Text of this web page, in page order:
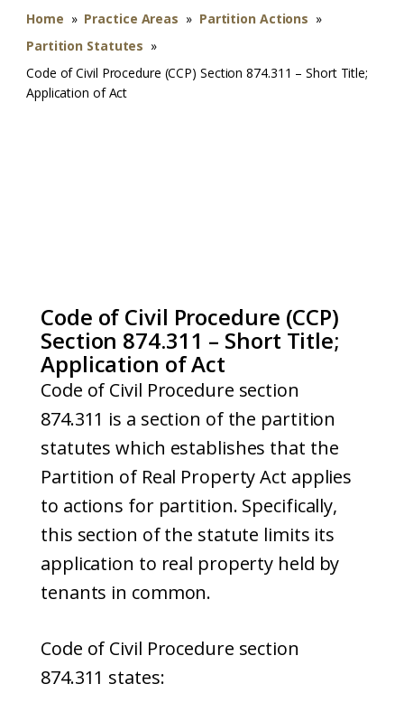
Home » Practice Areas » Partition Actions »
Partition Statutes »
Code of Civil Procedure (CCP) Section 874.311 – Short Title;
Application of Act
Code of Civil Procedure (CCP)
Section 874.311 – Short Title;
Application of Act
Code of Civil Procedure section
874.311 is a section of the partition
statutes which establishes that the
Partition of Real Property Act applies
to actions for partition. Specifically,
this section of the statute limits its
application to real property held by
tenants in common.
Code of Civil Procedure section
874.311 states: